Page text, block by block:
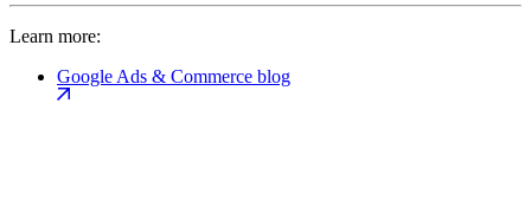
Learn more:
Google Ads & Commerce blog